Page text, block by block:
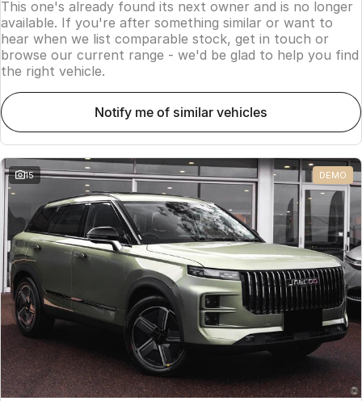
Jaecoo J8
Large SUV
Jaecoo J5 Hybrid
From $34,990^ driveaway,
Hybrid Electric SUV
Jaecoo J8 SHS
Omoda
Omoda 9 SHS
Crossover Hybrid SUV
Careers
Our Story
Latest News
Meet Our Team
Partnerships
This one's already found its next owner and is no longer
available. If you're after something similar or want to
hear when we list comparable stock, get in touch or
browse our current range - we'd be glad to help you find
the right vehicle.
notify me of similar vehicles
15 DEMO